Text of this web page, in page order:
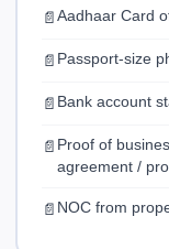
Aadhaar Card
Passport-size
Bank account
Proof of
agreement /
NOC from